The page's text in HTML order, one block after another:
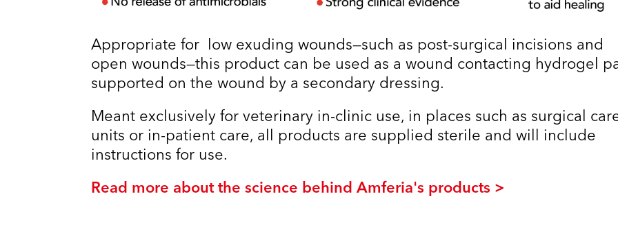
Appropriate for low exuding wounds—such as post-surgical incisions and
open wounds—this product can be used as a wound contacting hydrogel
supported on the wound by a secondary dressing.
Meant exclusively for veterinary in-clinic use, in places such as surgical
units or in-patient care, all products are supplied sterile and will include
instructions for use.
Read more about the science behind Amferia's products >